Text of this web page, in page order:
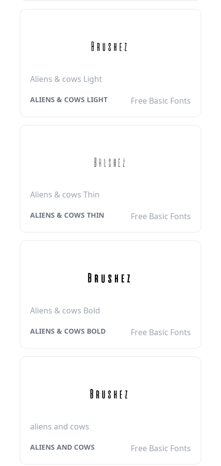
Aliens & cows Light
ALIENS & COWS LIGHT Free Basic Fonts
Aliens & cows Thin
ALIENS & COWS THIN Free Basic Fonts
Aliens & cows Bold
ALIENS & COWS BOLD Free Basic Fonts
aliens and cows
ALIENS AND COWS Free Basic Fonts